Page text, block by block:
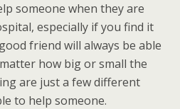
someone when they are
especially if you find it
friend will always be able
how big or small the
are just a few different
to help someone.